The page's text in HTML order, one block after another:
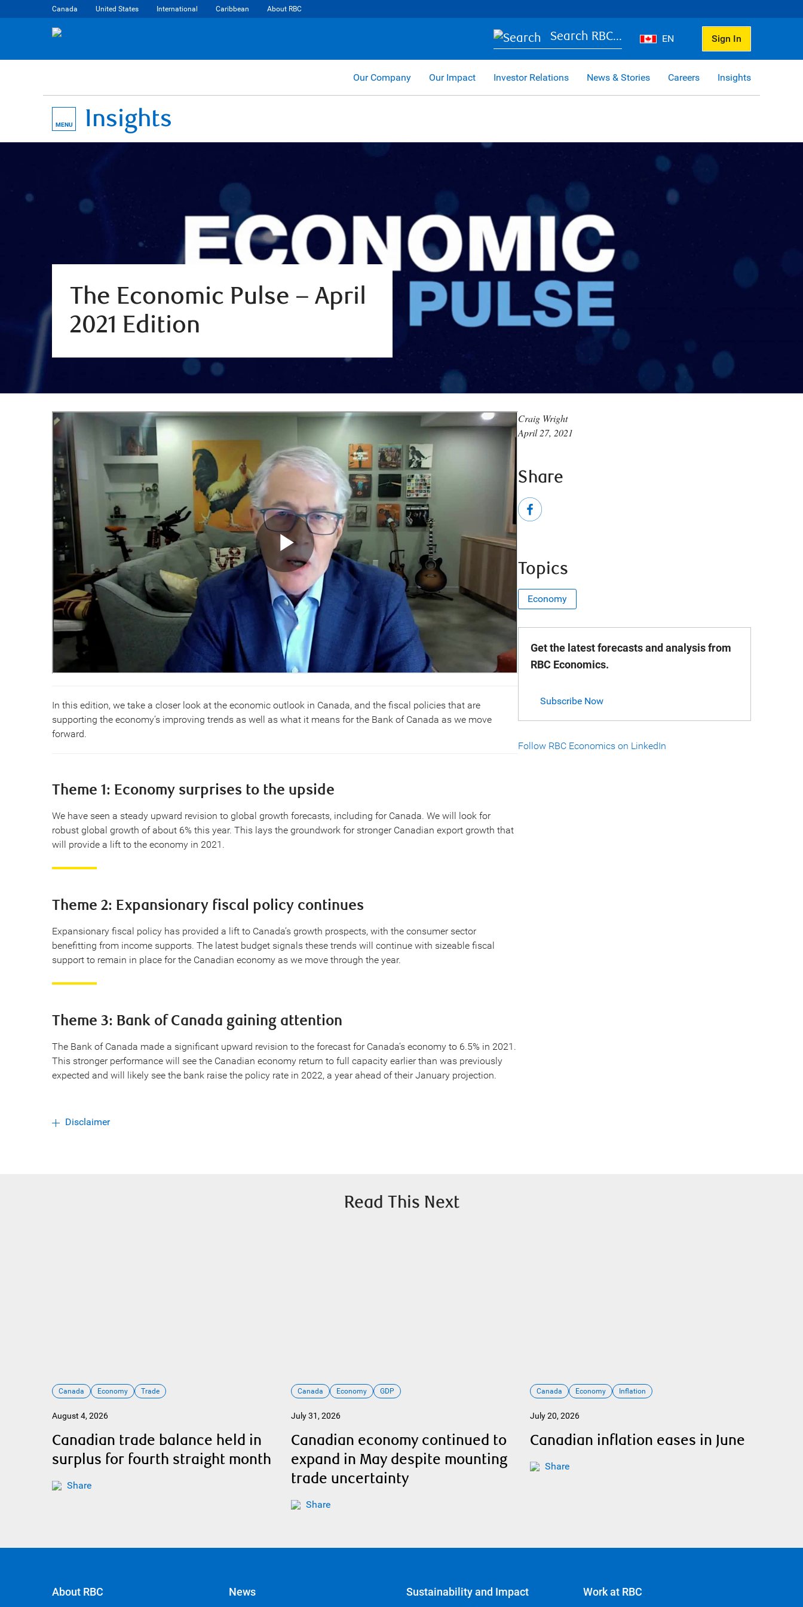
Canada United States International Caribbean About RBC
Search RBC... EN Sign In
Our Company Our Impact Investor Relations News & Stories Careers Insights
MENU Insights
The Economic Pulse – April
2021 Edition
In this edition, we take a closer look at the economic outlook in Canada, and the fiscal policies that are
supporting the economy’s improving trends as well as what it means for the Bank of Canada as we move
forward.
Theme 1: Economy surprises to the upside
We have seen a steady upward revision to global growth forecasts, including for Canada. We will look for
robust global growth of about 6% this year. This lays the groundwork for stronger Canadian export growth that
will provide a lift to the economy in 2021.
Theme 2: Expansionary fiscal policy continues
Expansionary fiscal policy has provided a lift to Canada’s growth prospects, with the consumer sector
benefitting from income supports. The latest budget signals these trends will continue with sizeable fiscal
support to remain in place for the Canadian economy as we move through the year.
Theme 3: Bank of Canada gaining attention
The Bank of Canada made a significant upward revision to the forecast for Canada’s economy to 6.5% in 2021.
This stronger performance will see the Canadian economy return to full capacity earlier than was previously
expected and will likely see the bank raise the policy rate in 2022, a year ahead of their January projection.
Disclaimer
Craig Wright
April 27, 2021
Share
Topics
Economy
Get the latest forecasts and analysis from
RBC Economics.
Subscribe Now
Follow RBC Economics on LinkedIn
Read This Next
Canada Economy Trade
August 4, 2026
Canadian trade balance held in
surplus for fourth straight month
Share
Canada Economy GDP
July 31, 2026
Canadian economy continued to
expand in May despite mounting
trade uncertainty
Share
Canada Economy Inflation
July 20, 2026
Canadian inflation eases in June
Share
About RBC News Sustainability and Impact Work at RBC